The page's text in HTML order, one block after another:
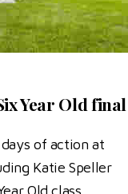
Year Old final
of action at
Katie Speller